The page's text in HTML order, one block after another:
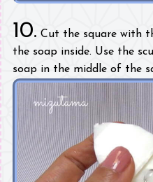
10. Cut the square with
the soap inside. Use the
soap in the middle of the